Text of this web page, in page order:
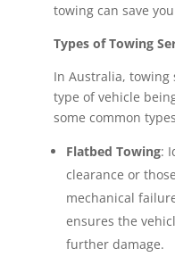
towing can save
Types of Towing
In Australia, towing
type of vehicle
some common
Flatbed Towing:
clearance or
mechanical
ensures the
further damage.